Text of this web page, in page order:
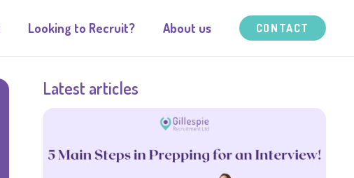
Looking to Recruit? About us CONTACT
Latest articles